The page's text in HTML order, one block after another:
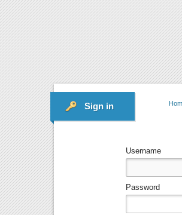
Sign in
Username
Password